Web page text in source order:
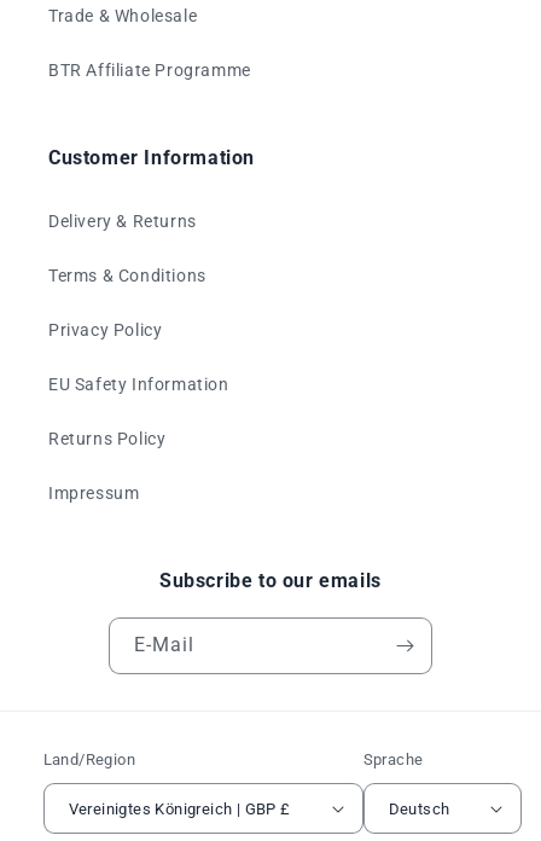
Trade & Wholesale
BTR Affiliate Programme
Customer Information
Delivery & Returns
Terms & Conditions
Privacy Policy
EU Safety Information
Returns Policy
Impressum
Subscribe to our emails
E-Mail
Land/Region
Vereinigtes Königreich | GBP £
Sprache
Deutsch